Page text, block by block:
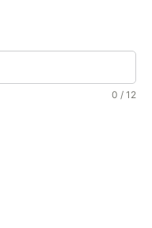
0 / 12